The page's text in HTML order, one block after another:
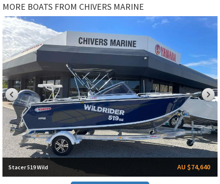
MORE BOATS FROM CHIVERS MARINE
Stacer 519 Wild AU $74,640